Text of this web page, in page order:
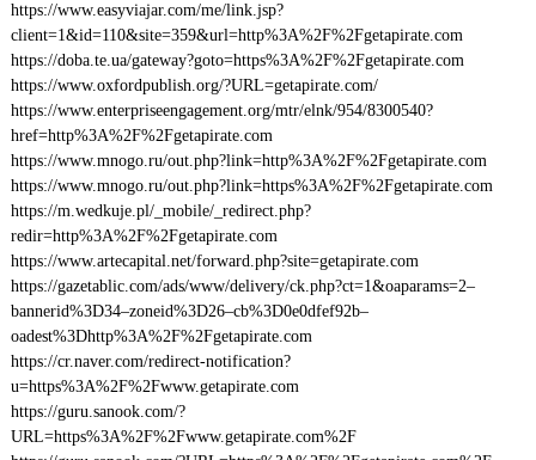
https://www.easyviajar.com/me/link.jsp?
client=1&id=110&site=359&url=http%3A%2F%2Fgetapirate.com
https://doba.te.ua/gateway?goto=https%3A%2F%2Fgetapirate.com
https://www.oxfordpublish.org/?URL=getapirate.com/
https://www.enterpriseengagement.org/mtr/elnk/954/8300540?
href=http%3A%2F%2Fgetapirate.com
https://www.mnogo.ru/out.php?link=http%3A%2F%2Fgetapirate.com
https://www.mnogo.ru/out.php?link=https%3A%2F%2Fgetapirate.com
https://m.wedkuje.pl/_mobile/_redirect.php?
redir=http%3A%2F%2Fgetapirate.com
https://www.artecapital.net/forward.php?site=getapirate.com
https://gazetablic.com/ads/www/delivery/ck.php?ct=1&oaparams=2–
bannerid%3D34–zoneid%3D26–cb%3D0e0dfef92b–
oadest%3Dhttp%3A%2F%2Fgetapirate.com
https://cr.naver.com/redirect-notification?
u=https%3A%2F%2Fwww.getapirate.com
https://guru.sanook.com/?
URL=https%3A%2F%2Fwww.getapirate.com%2F